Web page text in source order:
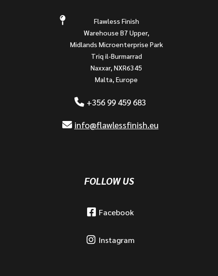
Flawless Finish
Warehouse B7 Upper,
Midlands Microenterprise Park
Triq il-Burmarrad
Naxxar, NXR6345
Malta, Europe
+356 99 459 683
info@flawlessfinish.eu
FOLLOW US
Facebook
Instagram